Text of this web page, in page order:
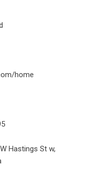
home
Hastings St w,